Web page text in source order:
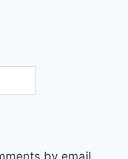
by email.